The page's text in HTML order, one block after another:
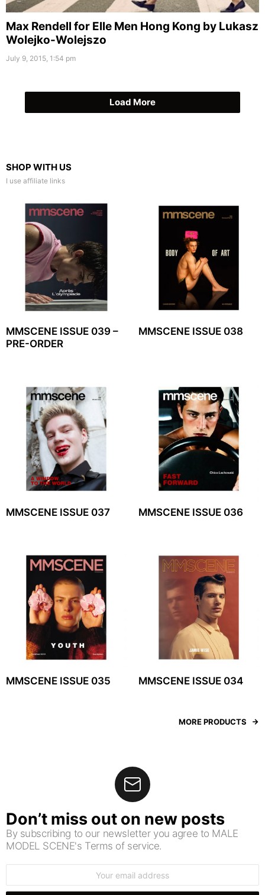
Max Rendell for Elle Men Hong Kong by Lukasz
Wolejko-Wolejszo
July 9, 2015, 1:54 pm
Load More
SHOP WITH US
I use affiliate links
MMSCENE ISSUE 039 –
PRE-ORDER
MMSCENE ISSUE 038
MMSCENE ISSUE 037 MMSCENE ISSUE 036
MMSCENE ISSUE 035 MMSCENE ISSUE 034
MORE PRODUCTS
Don’t miss out on new posts
By subscribing to our newsletter you agree to MALE
MODEL SCENE's Terms of service.